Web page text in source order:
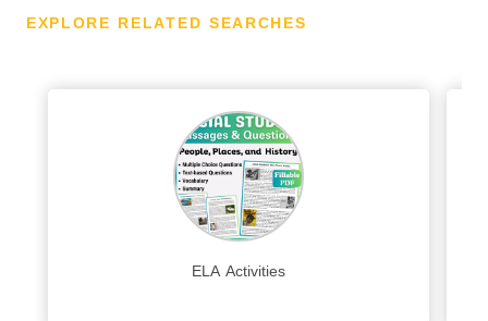
EXPLORE RELATED SEARCHES
ELA Activities